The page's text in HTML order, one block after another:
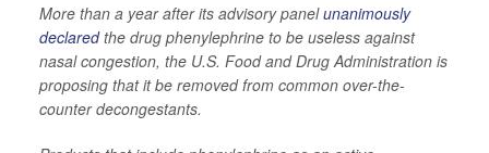
More than a year after its advisory panelunanimously
declaredthe drug phenylephrine to be useless against
nasal congestion, the U.S. Food and Drug Administration is
proposing that it be removed from common over-the-
counter decongestants.